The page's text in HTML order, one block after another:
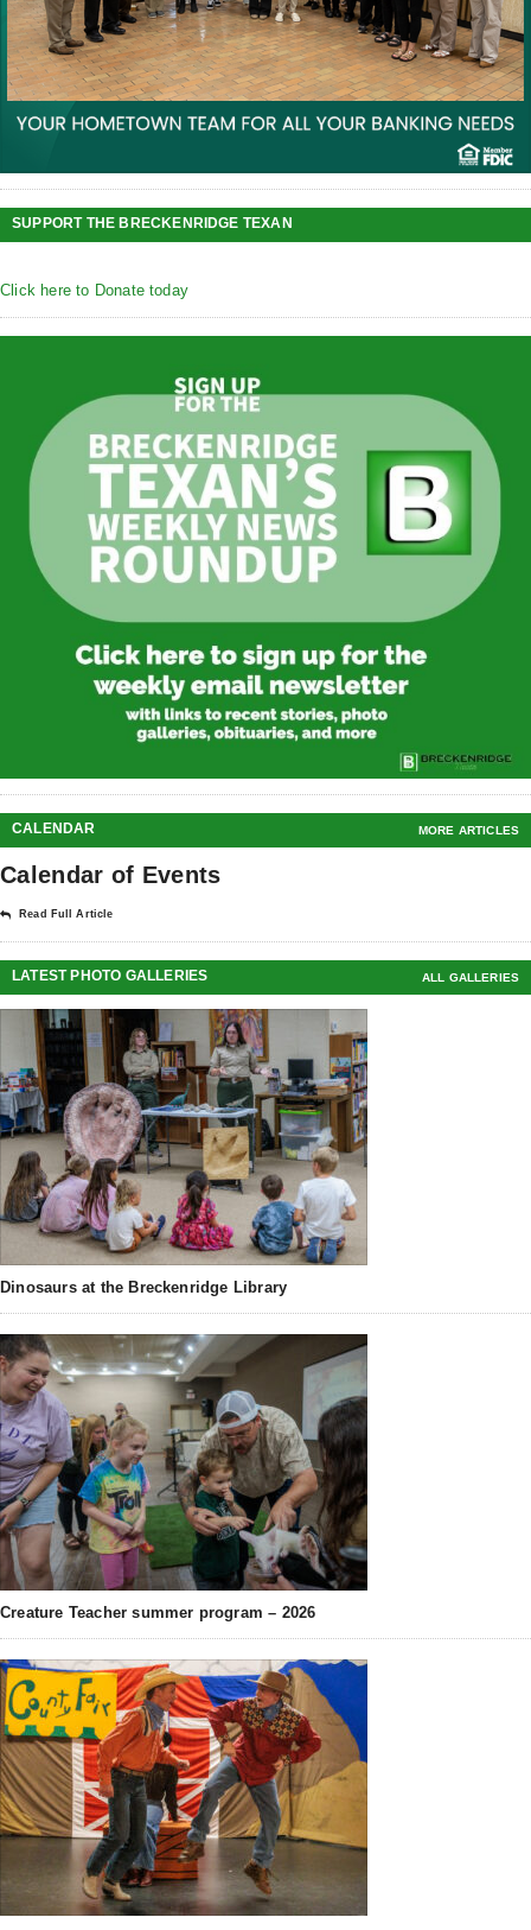
SUPPORT THE BRECKENRIDGE TEXAN
Click here to Donate today
CALENDAR MORE ARTICLES
Calendar of Events
Read Full Article
LATEST PHOTO GALLERIES ALL GALLERIES
Dinosaurs at the Breckenridge Library
Creature Teacher summer program – 2026